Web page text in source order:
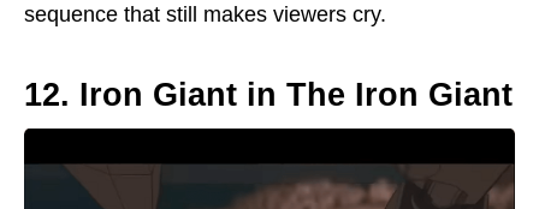
sequence that still makes viewers cry.
12. Iron Giant in The Iron Giant